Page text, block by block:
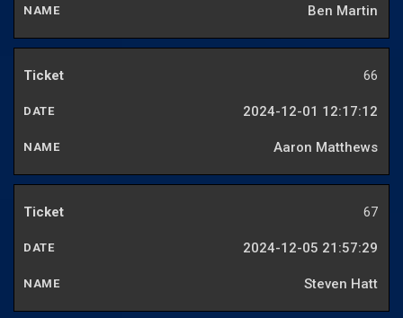
Ben Martin
66
2024-12-01 12:17:12
Aaron Matthews
67
2024-12-05 21:57:29
Steven Hatt